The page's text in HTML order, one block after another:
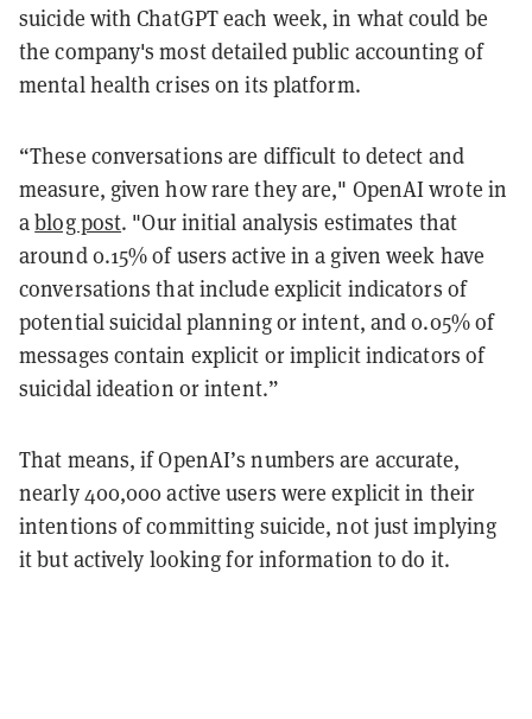
suicide with ChatGPT each week, in what could be
the company's most detailed public accounting of
mental health crises on its platform.
“These conversations are difficult to detect and
measure, given how rare they are," OpenAI wrote in
ablog post. "Our initial analysis estimates that
around 0.15% of users active in a given week have
conversations that include explicit indicators of
potential suicidal planning or intent, and 0.05% of
messages contain explicit or implicit indicators of
suicidal ideation or intent.”
That means, if OpenAI’s numbers are accurate,
nearly 400,000 active users were explicit in their
intentions of committing suicide, not just implying
it but actively looking for information to do it.